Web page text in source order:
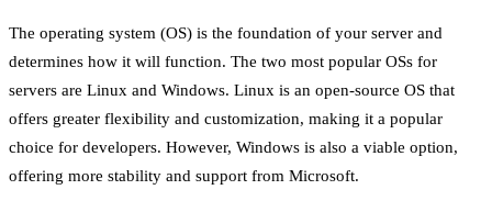
The operating system (OS) is the foundation of your server and
determines how it will function. The two most popular OSs for
servers are Linux and Windows. Linux is an open-source OS that
offers greater flexibility and customization, making it a popular
choice for developers. However, Windows is also a viable option,
offering more stability and support from Microsoft.